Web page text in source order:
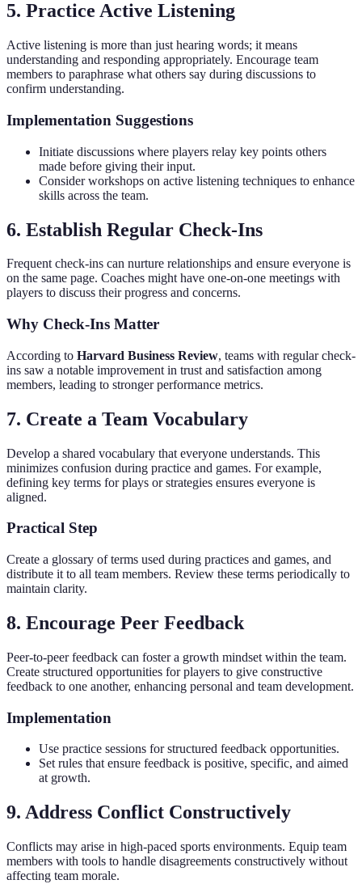
5. Practice Active Listening
Active listening is more than just hearing words; it means
understanding and responding appropriately. Encourage team
members to paraphrase what others say during discussions to
confirm understanding.
Implementation Suggestions
Initiate discussions where players relay key points others
made before giving their input.
Consider workshops on active listening techniques to enhance
skills across the team.
6. Establish Regular Check-Ins
Frequent check-ins can nurture relationships and ensure everyone is
on the same page. Coaches might have one-on-one meetings with
players to discuss their progress and concerns.
Why Check-Ins Matter
According to Harvard Business Review, teams with regular check-
ins saw a notable improvement in trust and satisfaction among
members, leading to stronger performance metrics.
7. Create a Team Vocabulary
Develop a shared vocabulary that everyone understands. This
minimizes confusion during practice and games. For example,
defining key terms for plays or strategies ensures everyone is
aligned.
Practical Step
Create a glossary of terms used during practices and games, and
distribute it to all team members. Review these terms periodically to
maintain clarity.
8. Encourage Peer Feedback
Peer-to-peer feedback can foster a growth mindset within the team.
Create structured opportunities for players to give constructive
feedback to one another, enhancing personal and team development.
Implementation
Use practice sessions for structured feedback opportunities.
Set rules that ensure feedback is positive, specific, and aimed
at growth.
9. Address Conflict Constructively
Conflicts may arise in high-paced sports environments. Equip team
members with tools to handle disagreements constructively without
affecting team morale.